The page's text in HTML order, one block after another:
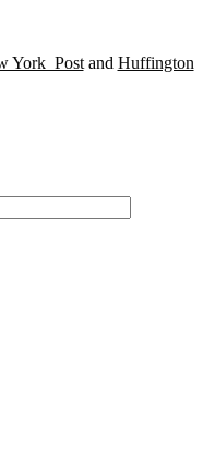
York Postand Huffington